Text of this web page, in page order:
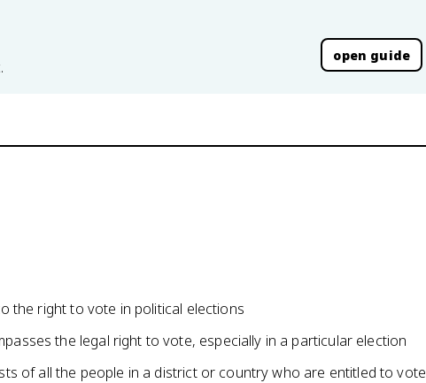
open guide
the right to vote in political elections
the legal right to vote, especially in a particular election
of all the people in a district or country who are entitled to vote